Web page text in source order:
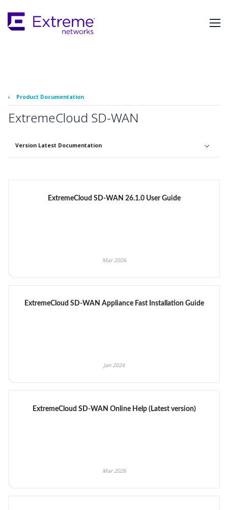
Main
Content
‹ Product Documentation
ExtremeCloud SD-WAN
Version Latest Documentation
ExtremeCloud SD-WAN 26.1.0 User Guide
Mar 2026
ExtremeCloud SD-WAN Appliance Fast Installation Guide
Jan 2024
ExtremeCloud SD-WAN Online Help (Latest version)
Mar 2026